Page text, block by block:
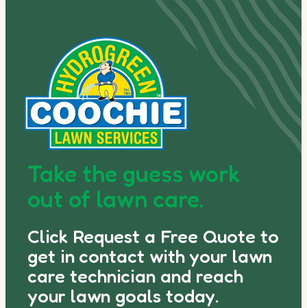
Take the guess work
out of lawn care.
Click Request a Free Quote to
get in contact with your lawn
care technician and reach
your lawn goals today.